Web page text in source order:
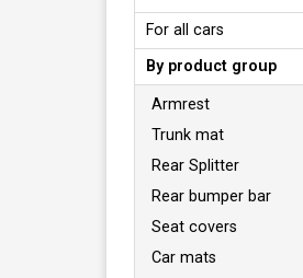
For all cars
By product group
Armrest
Trunk mat
Rear Splitter
Rear bumper bar
Seat covers
Car mats